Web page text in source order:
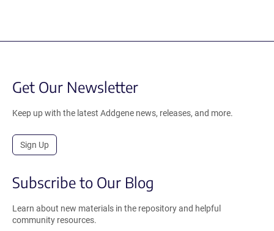
Get Our Newsletter
Keep up with the latest Addgene news, releases, and more.
Sign Up
Subscribe to Our Blog
Learn about new materials in the repository and helpful
community resources.